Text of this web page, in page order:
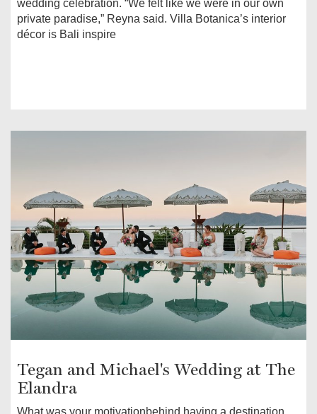
wedding celebration. “We felt like we were in our own
private paradise,” Reyna said. Villa Botanica’s interior
décor is Bali inspire
Tegan and Michael's Wedding at The
Elandra
What was your motivationbehind having a destination